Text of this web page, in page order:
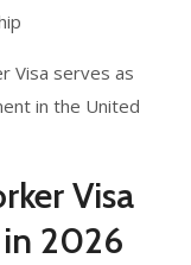
Visa serves as
in the United
Visa
2026